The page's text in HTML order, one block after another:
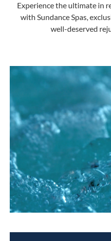
Experience the ultimate in
with Sundance Spas,
well-deserved